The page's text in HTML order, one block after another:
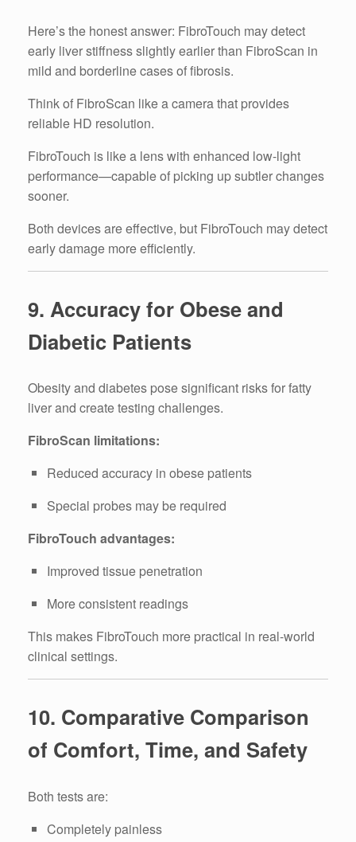
Here’s the honest answer: FibroTouch may detect
early liver stiffness slightly earlier than FibroScan in
mild and borderline cases of fibrosis.
Think of FibroScan like a camera that provides
reliable HD resolution.
FibroTouch is like a lens with enhanced low-light
performance—capable of picking up subtler changes
sooner.
Both devices are effective, but FibroTouch may detect
early damage more efficiently.
9. Accuracy for Obese and
Diabetic Patients
Obesity and diabetes pose significant risks for fatty
liver and create testing challenges.
FibroScan limitations:
Reduced accuracy in obese patients
Special probes may be required
FibroTouch advantages:
Improved tissue penetration
More consistent readings
This makes FibroTouch more practical in real-world
clinical settings.
10. Comparative Comparison
of Comfort, Time, and Safety
Both tests are:
Completely painless